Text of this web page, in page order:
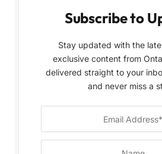
Subscribe to
Stay updated with the
exclusive content from
delivered straight to your
and never miss a